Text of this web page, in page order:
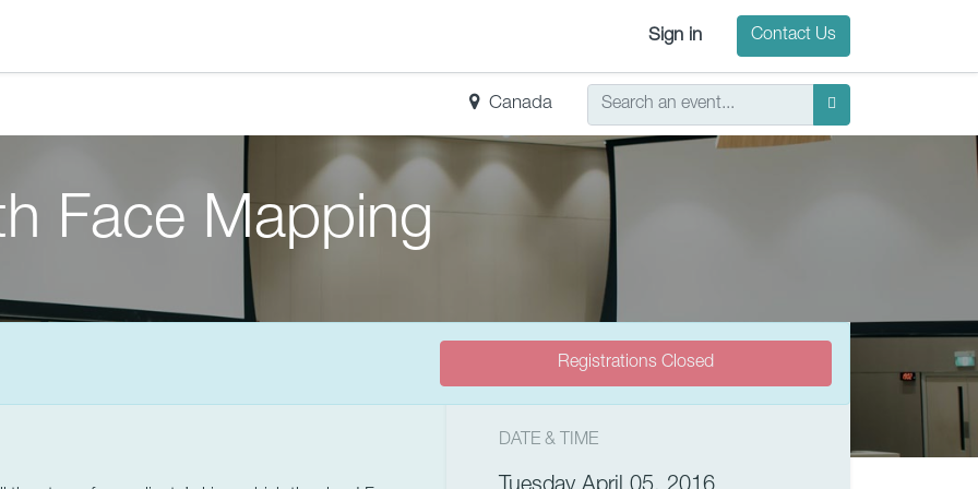
Sign in Contact Us
Canada
Face Mapping
Registrations Closed
DATE & TIME